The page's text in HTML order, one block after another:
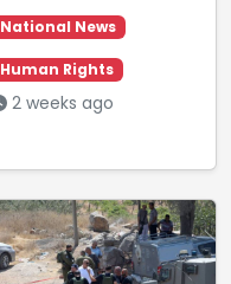
National News
Human Rights
2 weeks ago